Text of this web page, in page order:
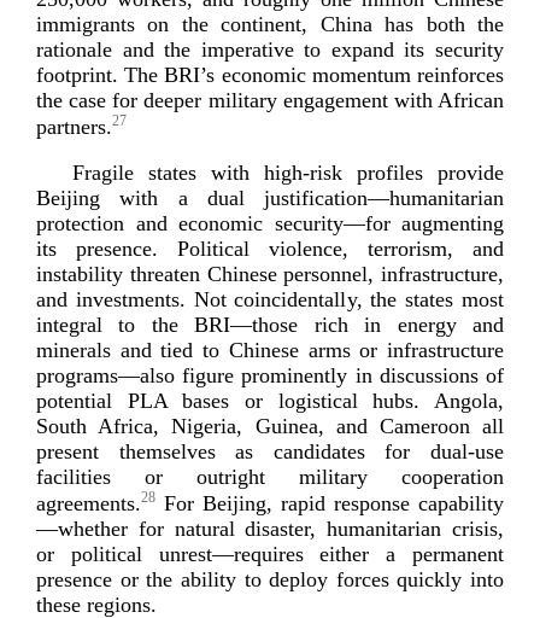
immigrants on the continent, China has both the
rationale and the imperative to expand its security
footprint. The BRI’s economic momentum reinforces
the case for deeper military engagement with African
partners.27
Fragile states with high-­risk profiles provide
Beijing with a dual justification—humanitarian
protection and economic security—for augmenting
its presence. Political violence, terrorism, and
instability threaten Chinese personnel, infrastructure,
and investments. Not coincidentally, the states most
integral to the BRI—those rich in energy and
minerals and tied to Chinese arms or infrastructure
programs—also figure prominently in discussions of
potential PLA bases or logistical hubs. Angola,
South Africa, Nigeria, Guinea, and Cameroon all
present themselves as candidates for dual-­use
facilities or outright military cooperation
agreements.28 For Beijing, rapid response capability
—whether for natural disaster, humanitarian crisis,
or political unrest—requires either a permanent
presence or the ability to deploy forces quickly into
these regions.